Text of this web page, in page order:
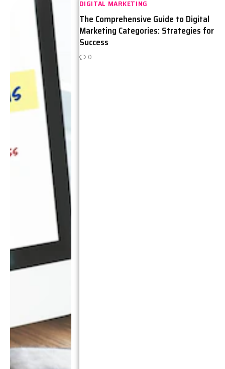
DIGITAL MARKETING
The Comprehensive Guide to Digital
Marketing Categories: Strategies for
Success
0